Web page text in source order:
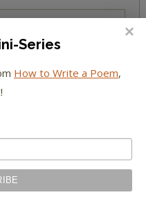
POEMS
Series
How to Write a Poem,